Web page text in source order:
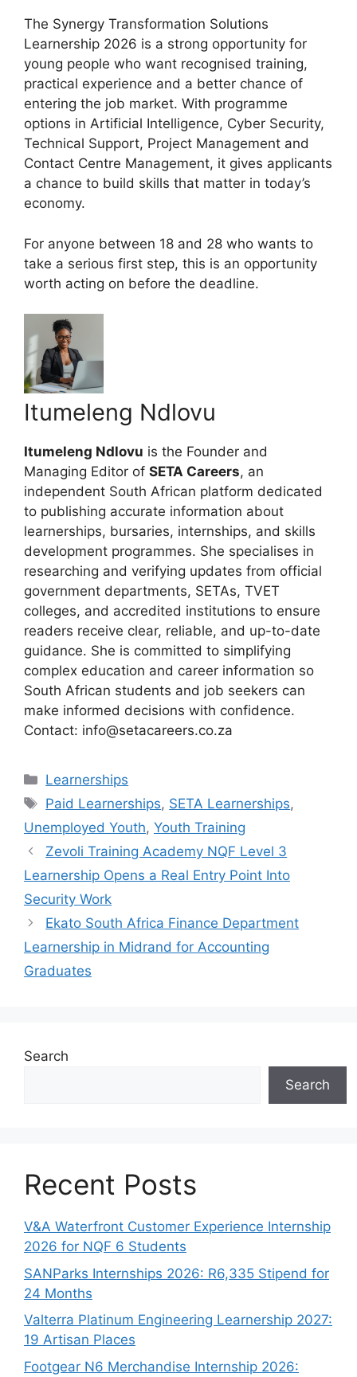
The Synergy Transformation Solutions
Learnership 2026 is a strong opportunity for
young people who want recognised training,
practical experience and a better chance of
entering the job market. With programme
options in Artificial Intelligence, Cyber Security,
Technical Support, Project Management and
Contact Centre Management, it gives applicants
a chance to build skills that matter in today’s
economy.
For anyone between 18 and 28 who wants to
take a serious first step, this is an opportunity
worth acting on before the deadline.
Itumeleng Ndlovu
Itumeleng Ndlovu is the Founder and
Managing Editor of SETA Careers, an
independent South African platform dedicated
to publishing accurate information about
learnerships, bursaries, internships, and skills
development programmes. She specialises in
researching and verifying updates from official
government departments, SETAs, TVET
colleges, and accredited institutions to ensure
readers receive clear, reliable, and up-to-date
guidance. She is committed to simplifying
complex education and career information so
South African students and job seekers can
make informed decisions with confidence.
Contact: info@setacareers.co.za
Categories
Learnerships
Tags
Paid Learnerships, SETA Learnerships,
Unemployed Youth, Youth Training
Zevoli Training Academy NQF Level 3
Learnership Opens a Real Entry Point Into
Security Work
Ekato South Africa Finance Department
Learnership in Midrand for Accounting
Graduates
Search
Search
Recent Posts
V&A Waterfront Customer Experience Internship
2026 for NQF 6 Students
SANParks Internships 2026: R6,335 Stipend for
24 Months
Valterra Platinum Engineering Learnership 2027:
19 Artisan Places
Footgear N6 Merchandise Internship 2026: